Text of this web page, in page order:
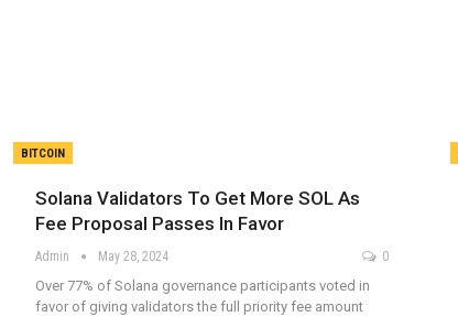
BITCOIN
Solana Validators To Get More SOL As
Fee Proposal Passes In Favor
Admin May 28, 2024 0
Over 77% of Solana governance participants voted in
favor of giving validators the full priority fee amount